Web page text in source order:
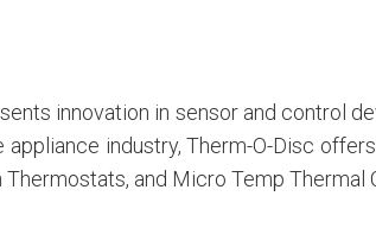
innovation in sensor and control
industry, Therm-O-Disc
and Micro Temp Thermal